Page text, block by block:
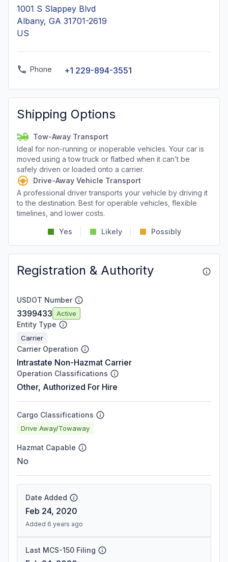
1001 S Slappey Blvd
Albany, GA 31701-2619
US
Phone +1 229-894-3551
Shipping Options
Tow-Away Transport
Ideal for non-running or inoperable vehicles. Your car is
moved using a tow truck or flatbed when it can’t be
safely driven or loaded onto a carrier.
Drive-Away Vehicle Transport
A professional driver transports your vehicle by driving it
to the destination. Best for operable vehicles, flexible
timelines, and lower costs.
Yes Likely Possibly
Registration & Authority
USDOT Number
3399433 Active
Entity Type
Carrier
Carrier Operation
Intrastate Non-Hazmat Carrier
Operation Classifications
Other, Authorized For Hire
Cargo Classifications
Drive Away/Towaway
Hazmat Capable
No
Date Added
Feb 24, 2020
Added 6 years ago
Last MCS-150 Filing